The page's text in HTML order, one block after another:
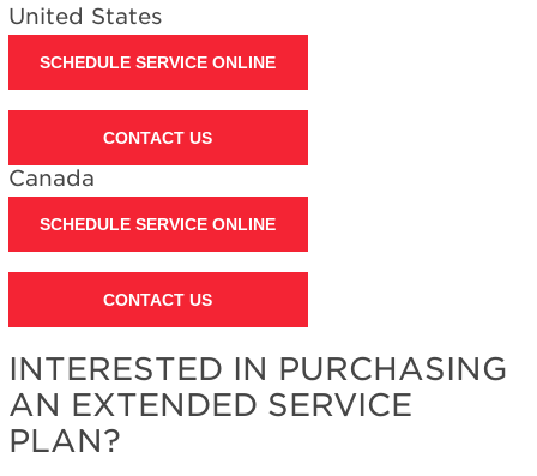
United States
SCHEDULE SERVICE ONLINE
CONTACT US
Canada
SCHEDULE SERVICE ONLINE
CONTACT US
INTERESTED IN PURCHASING
AN EXTENDED SERVICE
PLAN?